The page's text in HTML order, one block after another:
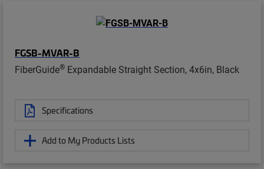
FGSB-MVAR-B
FiberGuide® Expandable Straight Section, 4x6in, Black
Specifications
Add to My Products Lists